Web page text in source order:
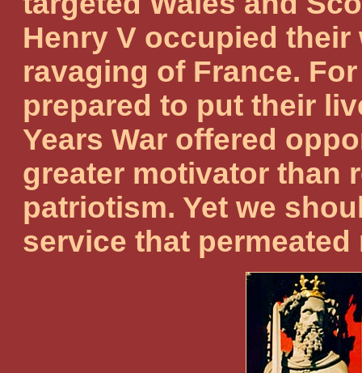
Henry V occupied
ravaging of France.
prepared to put their
Years War offered
greater motivator than
patriotism. Yet we
service that